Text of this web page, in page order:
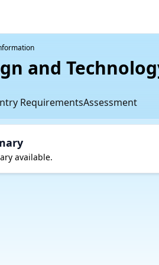
and
RequirementsAssessment
available.